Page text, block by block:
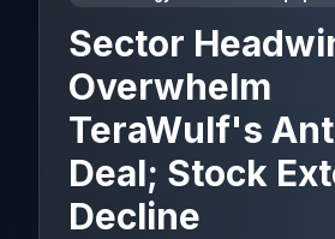
Sector
Overwhelm
TeraWulf's
Deal; Stock
Decline